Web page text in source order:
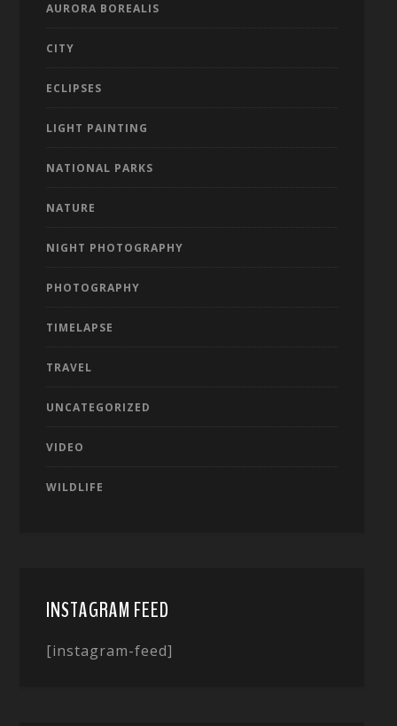
AURORA BOREALIS
CITY
ECLIPSES
LIGHT PAINTING
NATIONAL PARKS
NATURE
NIGHT PHOTOGRAPHY
PHOTOGRAPHY
TIMELAPSE
TRAVEL
UNCATEGORIZED
VIDEO
WILDLIFE
INSTAGRAM FEED
[instagram-feed]